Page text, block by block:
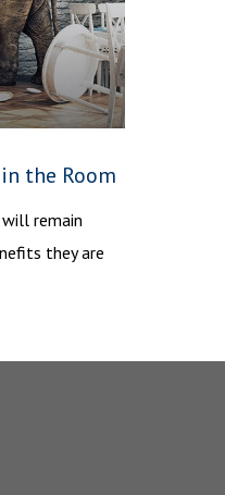
the Room
remain
they are